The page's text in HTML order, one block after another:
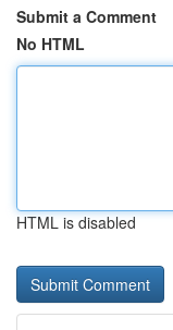
Submit a Comment
No HTML
HTML is disabled